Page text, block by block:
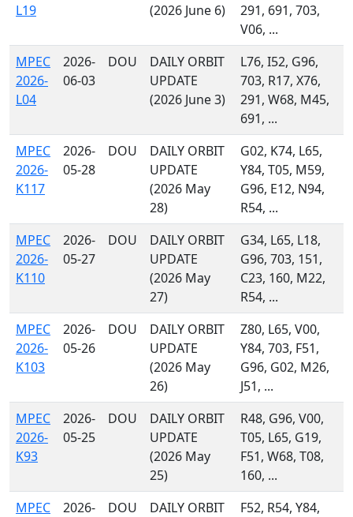
L19 (2026 June 6)
291, 691, 703,
V06, ...
MPEC
2026-
L04
2026-
06-03
DOU
DAILY ORBIT
UPDATE
(2026 June 3)
L76, I52, G96,
703, R17, X76,
291, W68, M45,
691, ...
MPEC
2026-
K117
2026-
05-28
DOU
DAILY ORBIT
UPDATE
(2026 May
28)
G02, K74, L65,
Y84, T05, M59,
G96, E12, N94,
R54, ...
MPEC
2026-
K110
2026-
05-27
DOU
DAILY ORBIT
UPDATE
(2026 May
27)
G34, L65, L18,
G96, 703, 151,
C23, 160, M22,
R54, ...
MPEC
2026-
K103
2026-
05-26
DOU
DAILY ORBIT
UPDATE
(2026 May
26)
Z80, L65, V00,
Y84, 703, F51,
G96, G02, M26,
J51, ...
MPEC
2026-
K93
2026-
05-25
DOU
DAILY ORBIT
UPDATE
(2026 May
25)
R48, G96, V00,
T05, L65, G19,
F51, W68, T08,
160, ...
MPEC
2026-
DOU
DAILY ORBIT
F52, R54, Y84,